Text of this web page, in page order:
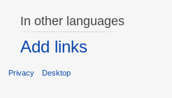
In other languages
Add links
Privacy Desktop